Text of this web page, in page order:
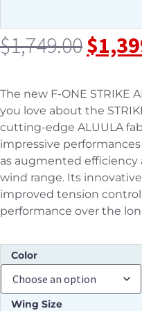
$1,749.00$
The new F-ONE STRIKE
you love about the
cutting-edge ALUULA
impressive performances
as augmented
wind range. Its
improved tension
performance over the
Color
Wing Size